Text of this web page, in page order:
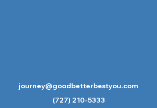
journey@goodbetterbestyou.com
(727) 210-5333